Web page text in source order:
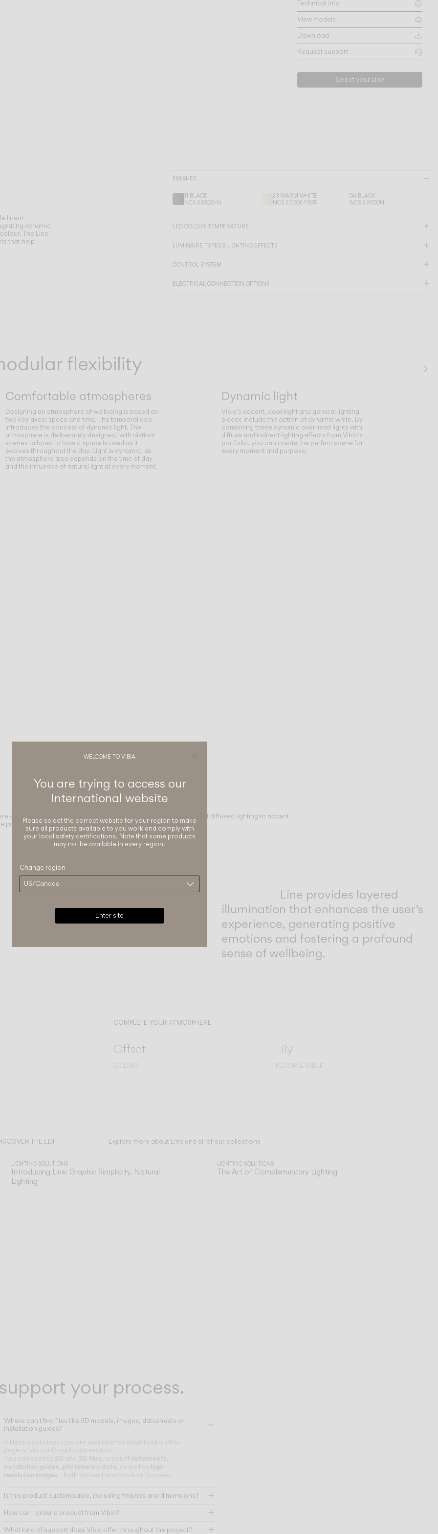
Technical info
View models
Download
Request support
Select your Line
linear
dynamic
The Line
that help
FINISHES
11 BLACK
NCS S 8500-N
23 WARM WHITE
NCS S 0502-Y50R
04 BLACK
NCS S 8500N
LED COLOUR TEMPERATURE
LUMINAIRE TYPES & LIGHTING EFFECTS
CONTROL SYSTEM
ELECTRICAL CONNECTION OPTIONS
flexibility
Comfortable atmospheres
Designing an atmosphere of wellbeing is based on
two key axes: space and time. The temporal axis
introduces the concept of dynamic light. The
atmosphere is deliberately designed, with distinct
scenes tailored to how a space is used as it
evolves throughout the day. Light is dynamic, as
the atmosphere also depends on the time of day
and the influence of natural light at every moment.
Dynamic light
Vibia’s accent, downlight and general lighting
pieces include the option of dynamic white. By
combining these dynamic overhead lights with
diffuse and indirect lighting effects from Vibia’s
portfolio, you can create the perfect scene for
every moment and purpose.
of a space through different light distributions. From high-comfort diffused lighting to accent
project.
Line provides layered
illumination that enhances the user’s
experience, generating positive
emotions and fostering a profound
sense of wellbeing.
COMPLETE YOUR ATMOSPHERE
Offset
CEILING
Lily
FLOOR & TABLE
THE EDIT Explore more about Line and all of our collections
all
LIGHTING SOLUTIONS
Introducing Line: Graphic Simplicity, Natural
Lighting
LIGHTING SOLUTIONS
The Art of Complementary Lighting
your process.
Where can I find files like 3D models, images, datasheets or
installation guides?
All technical resources are available for download on this
page or via our Downloads
section.
You can access 2D and 3D files , product datasheets
installation guides photometric data , as well as high-
resolution images —both ambient and product-focused.
Is this product customisable, including finishes and dimensions?
How can I order a product from Vibia?
What kind of support does Vibia offer throughout the project?
WELCOME TO VIBIA
You are trying to access our
International website
Please select the correct website for your region to make
sure all products available to you work and comply with
your local safety certifications. Note that some products
may not be available in every region.
Change region
Enter site